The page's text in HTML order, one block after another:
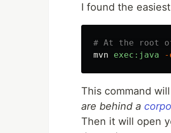
I found the
# At the root
mvn
exec:java -
This command
are behind a
Then it will open